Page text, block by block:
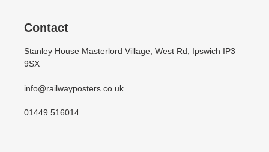
Contact
Stanley House Masterlord Village, West Rd, Ipswich IP3
9SX
info@railwayposters.co.uk
01449 516014